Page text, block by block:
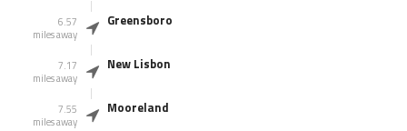
6.57
miles away
Greensboro
7.17
miles away
New Lisbon
7.55
miles away
Mooreland